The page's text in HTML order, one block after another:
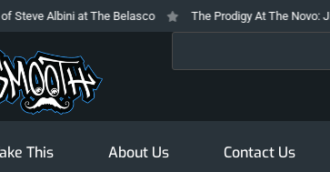
Albini at The Belasco The Prodigy At The Novo: Jilting
This About Us Contact Us